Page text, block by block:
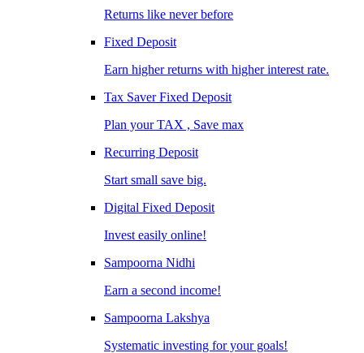
Returns like never before
Fixed Deposit
Earn higher returns with higher interest rate.
Tax Saver Fixed Deposit
Plan your TAX , Save max
Recurring Deposit
Start small save big.
Digital Fixed Deposit
Invest easily online!
Sampoorna Nidhi
Earn a second income!
Sampoorna Lakshya
Systematic investing for your goals!